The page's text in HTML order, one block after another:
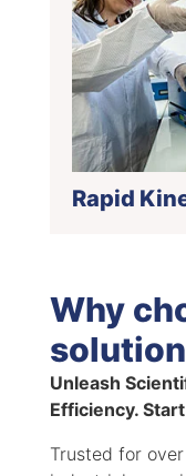
Rapid
Why
Unleash
Efficiency.
Trusted for